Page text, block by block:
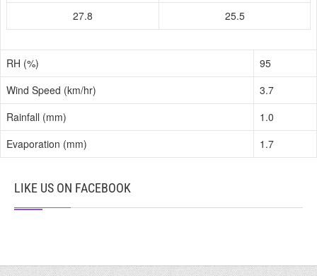
27.8
25.5
RH (%)
95
Wind Speed (km/hr)
3.7
Rainfall (mm)
1.0
Evaporation (mm)
1.7
LIKE US ON FACEBOOK